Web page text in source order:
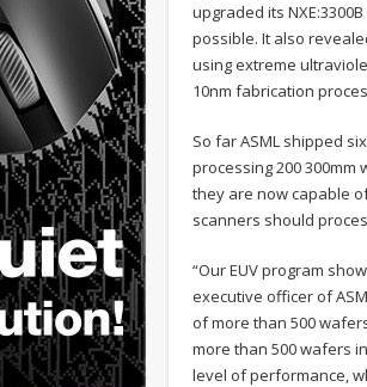
upgraded its
possible. It also
using extreme
10nm fabrication
So far ASML shipped
processing 200
they are now capable
scanners should
“Our EUV program
executive officer of
of more than 500
more than 500 wafers
level of performance,